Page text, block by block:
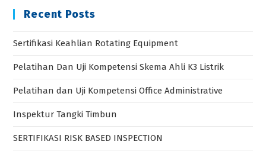
Recent Posts
Sertifikasi Keahlian Rotating Equipment
Pelatihan Dan Uji Kompetensi Skema Ahli K3 Listrik
Pelatihan dan Uji Kompetensi Office Administrative
Inspektur Tangki Timbun
SERTIFIKASI RISK BASED INSPECTION